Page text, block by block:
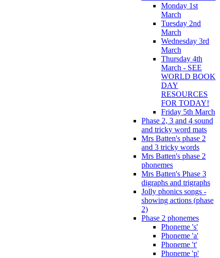
Monday 1st
March
Tuesday 2nd
March
Wednesday 3rd
March
Thursday 4th
March - SEE
WORLD BOOK
DAY
RESOURCES
FOR TODAY!
Friday 5th March
Phase 2, 3 and 4 sound
and tricky word mats
Mrs Batten's phase 2
and 3 tricky words
Mrs Batten's phase 2
phonemes
Mrs Batten's Phase 3
digraphs and trigraphs
Jolly phonics songs -
showing actions (phase
2)
Phase 2 phonemes
Phoneme 's'
Phoneme 'a'
Phoneme 't'
Phoneme 'p'